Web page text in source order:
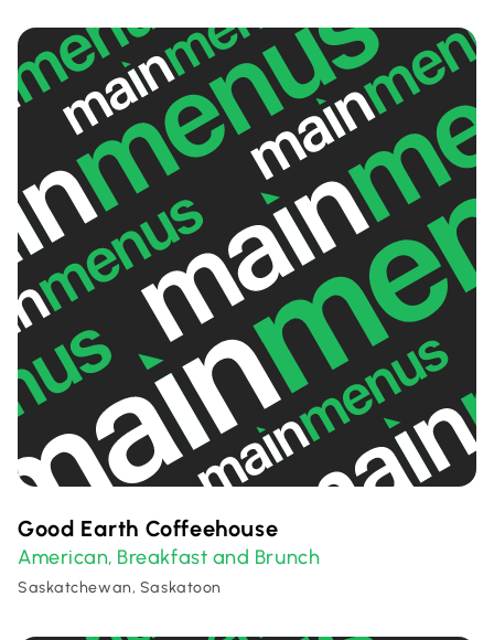
Good Earth Coffeehouse
American, Breakfast and Brunch
Saskatchewan, Saskatoon